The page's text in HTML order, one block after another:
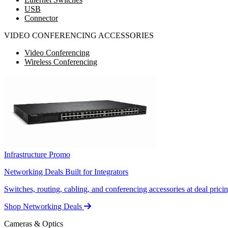
USB
Connector
VIDEO CONFERENCING ACCESSORIES
Video Conferencing
Wireless Conferencing
Infrastructure Promo
Networking Deals Built for Integrators
Switches, routing, cabling, and conferencing accessories at deal
Shop Networking Deals
Cameras & Optics